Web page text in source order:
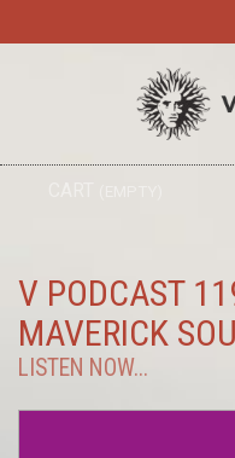
V PODCAST
MAVERICK
LISTEN NOW...